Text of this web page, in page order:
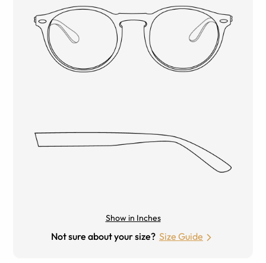
Show in Inches
Not sure about your size? Size Guide